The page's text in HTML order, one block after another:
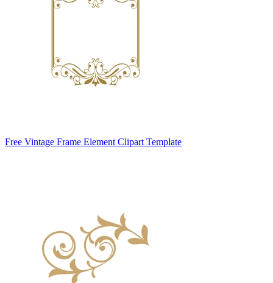
Free Vintage Frame Element Clipart Template